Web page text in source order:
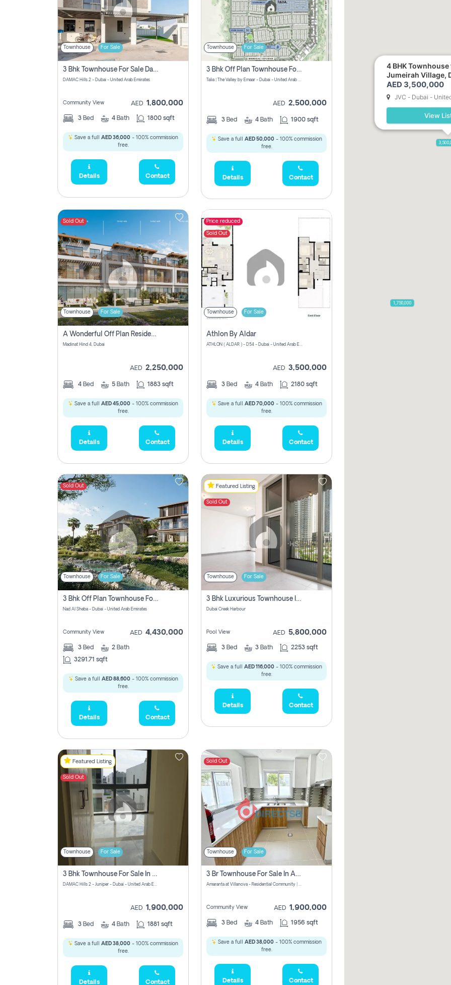
Townhouse For Sale
3 Bhk Townhouse For Sale Damac Hills 2, Dubai
DAMAC Hills 2 - Dubai - United Arab Emirates
Community View AED 1,800,000
3 Bed 4 Bath 1800 sqft
Save a full AED 36,000 - 100% commission
free.
Details Contact
Townhouse For Sale
3 Bhk Off Plan Townhouse For Sale . The Valley, Dubai
Talia | The Valley by Emaar - Dubai - United Arab Emirates
AED 2,500,000
3 Bed 4 Bath 1900 sqft
Save a full AED 50,000- 100% commission
free.
Details Contact
Sold Out
Townhouse For Sale
A Wonderful Off Plan Residential Townhouse For Sale Located At Damac Hills 2 - Natura, Viridis Park - Dubai - United Arab Emirates.
Madinat Hind 4, Dubai
AED 2,250,000
4 Bed 5 Bath 1883 sqft
Save a full AED 45,000 - 100% commission
free.
Details Contact
Price reduced
Sold Out
Townhouse For Sale
Athlon By Aldar
ATHLON ( ALDAR ) - D54 - Dubai - United Arab Emirates
AED 3,500,000
3 Bed 4 Bath 2180 sqft
Save a full AED 70,000- 100% commission
free.
Details Contact
Sold Out
Townhouse For Sale
3 Bhk Off Plan Townhouse For Sale In Nad Al Sheba, Dubai
Nad Al Sheba - Dubai - United Arab Emirates
Community View AED 4,430,000
3 Bed 2 Bath
3291.71 sqft
Save a full AED 88,600- 100% commission
free.
Details Contact
Featured Listing
Sold Out
Townhouse For Sale
3 Bhk Luxurious Townhouse In Dubai Creek Harbour
Dubai Creek Harbour
Pool View AED 5,800,000
3 Bed 3 Bath 2253 sqft
Save a full AED 116,000 - 100% commission
free.
Details Contact
Featured Listing
Sold Out
Townhouse For Sale
3 Bhk Townhouse For Sale In Damac Hills 2
DAMAC Hills 2 - Juniper - Dubai - United Arab Emirates
AED 1,900,000
3 Bed 4 Bath 1881 sqft
Save a full AED 38,000 - 100% commission
free.
Details Contact
Sold Out
Townhouse For Sale
3 Br Townhouse For Sale In Amaranta! No Commission!
Amaranta at Villanova - Residential Community | Dubai Properties - Dubai - United Arab Emirates
Community View AED 1,900,000
3 Bed 4 Bath 1956 sqft
Save a full AED 38,000 - 100% commission
free.
Details Contact
1,750,000
4 BHK Townhouse
Jumeirah Village,
AED 3,500,000
JVC - Dubai -
View